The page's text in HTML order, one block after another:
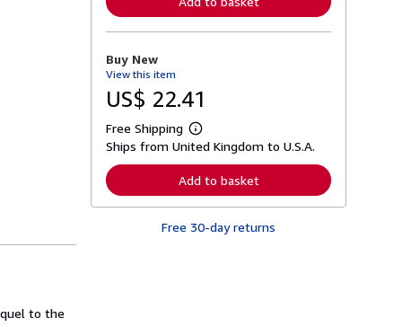
to the
n
o
b
t
s
p
p
i
n
Buy New
View this item
US$ 22.41
Free Shipping
L
e
n
r
Ships from United Kingdom to U.S.A.
Add to basket
Free 30-day returns